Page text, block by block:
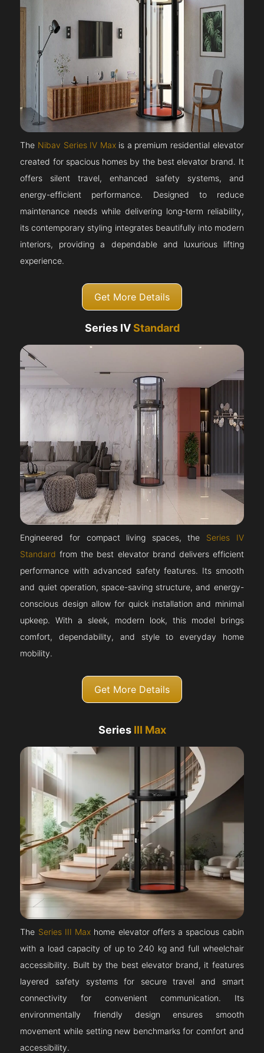
The Nibav Series IV Maxis a premium residential elevator
created for spacious homes by the best elevator brand. It
offers silent travel, enhanced safety systems, and
energy-efficient performance. Designed to reduce
maintenance needs while delivering long-term reliability,
its contemporary styling integrates beautifully into modern
interiors, providing a dependable and luxurious lifting
experience.
Get More Details
Series IVStandard
Engineered for compact living spaces, the Series IV
Standard from the best elevator brand delivers efficient
performance with advanced safety features. Its smooth
and quiet operation, space-saving structure, and energy-
conscious design allow for quick installation and minimal
upkeep. With a sleek, modern look, this model brings
comfort, dependability, and style to everyday home
mobility.
Get More Details
Series III Max
The Series III Max home elevator offers a spacious cabin
with a load capacity of up to 240 kg and full wheelchair
accessibility. Built by the best elevator brand, it features
layered safety systems for secure travel and smart
connectivity for convenient communication. Its
environmentally friendly design ensures smooth
movement while setting new benchmarks for comfort and
accessibility.